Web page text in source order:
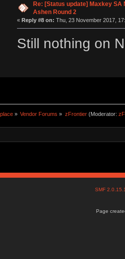
Re: [Status update] Maxkey SA
Ashen Round 2
« Reply #8 on: Thu, 23 November 2017,
Still nothing on
» Vendor Forums » zFrontier(Moderator:
SMF
Page